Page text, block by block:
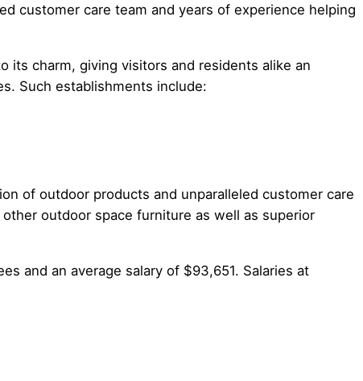
customer care team and years of experience helping
its charm, giving visitors and residents alike an
Such establishments include:
of outdoor products and unparalleled customer care
outdoor space furniture as well as superior
and an average salary of $93,651. Salaries at